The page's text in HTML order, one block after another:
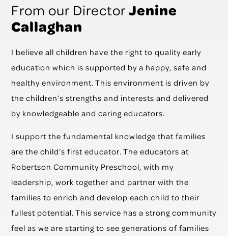
From our DirectorJenine
Callaghan
I believe all children have the right to quality early
education which is supported by a happy, safe and
healthy environment. This environment is driven by
the children’s strengths and interests and delivered
by knowledgeable and caring educators.
I support the fundamental knowledge that families
are the child’s first educator. The educators at
Robertson Community Preschool, with my
leadership, work together and partner with the
families to enrich and develop each child to their
fullest potential. This service has a strong community
feel as we are starting to see generations of families